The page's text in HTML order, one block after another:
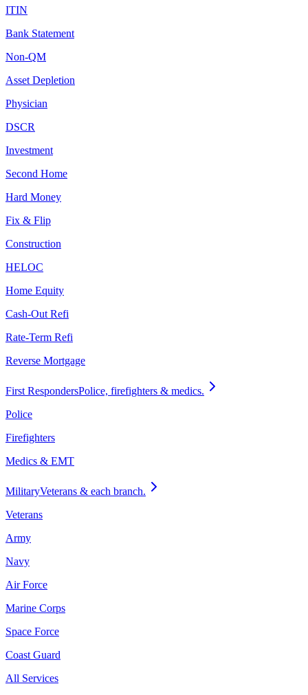
ITIN
Bank Statement
Non-QM
Asset Depletion
Physician
DSCR
Investment
Second Home
Hard Money
Fix & Flip
Construction
HELOC
Home Equity
Cash-Out Refi
Rate-Term Refi
Reverse Mortgage
First RespondersPolice, firefighters & medics.
Police
Firefighters
Medics & EMT
MilitaryVeterans & each branch.
Veterans
Army
Navy
Air Force
Marine Corps
Space Force
Coast Guard
All Services